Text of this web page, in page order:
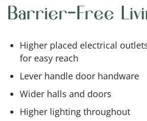
Barrier-Free
Higher placed electrical
for easy reach
Lever handle door handware
Wider halls and doors
Higher lighting throughout